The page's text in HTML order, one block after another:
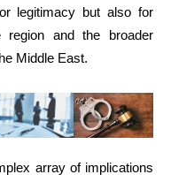
legitimacy but also for
region and the broader
Middle East.
array of implications